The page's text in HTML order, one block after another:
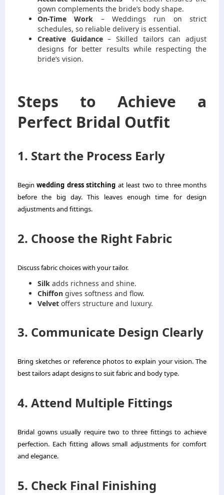
gown complements the bride’s body shape.
On-Time Work – Weddings run on strict
schedules, so reliable delivery is essential.
Creative Guidance– Skilled tailors can adjust
designs for better results while respecting the
bride’s vision.
Steps to Achieve a
Perfect Bridal Outfit
1. Start the Process Early
Beginwedding dress stitching at least two to three months
before the big day. This leaves enough time for design
adjustments and fittings.
2. Choose the Right Fabric
Discuss fabric choices with your tailor.
Silk adds richness and shine.
Chiffon gives softness and flow.
Velvet offers structure and luxury.
3. Communicate Design Clearly
Bring sketches or reference photos to explain your vision. The
best tailors adapt designs to suit fabric and body type.
4. Attend Multiple Fittings
Bridal gowns usually require two to three fittings to achieve
perfection. Each fitting allows small adjustments for comfort
and elegance.
5. Check Final Finishing